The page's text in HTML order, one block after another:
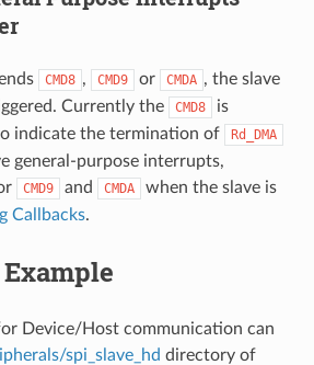
CMD8 , CMD9 or CMDA , the slave
Currently the
CMD8
is
indicate the termination of
Rd_DMA
general-purpose interrupts,
CMD9 and CMDA
when the slave is
Callbacks.
Device/Host communication can
spi_slave_hd directory of